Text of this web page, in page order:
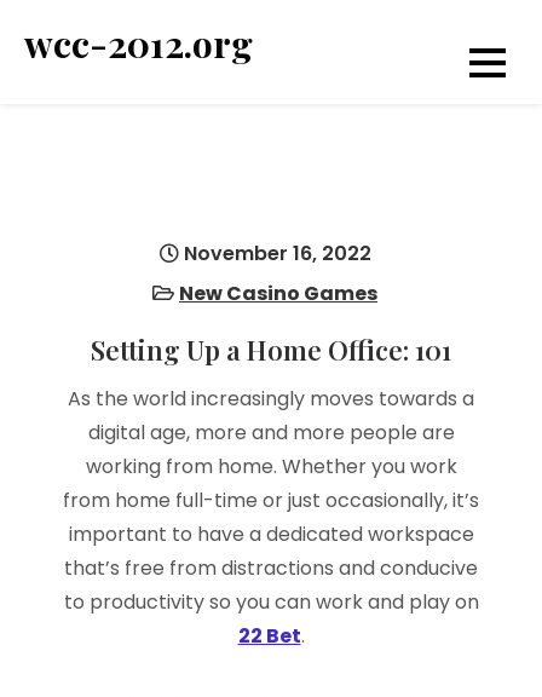
wcc-2012.org
November 16, 2022
New Casino Games
Setting Up a Home Office: 101
As the world increasingly moves towards a
digital age, more and more people are
working from home. Whether you work
from home full-time or just occasionally, it’s
important to have a dedicated workspace
that’s free from distractions and conducive
to productivity so you can work and play on
22 Bet.